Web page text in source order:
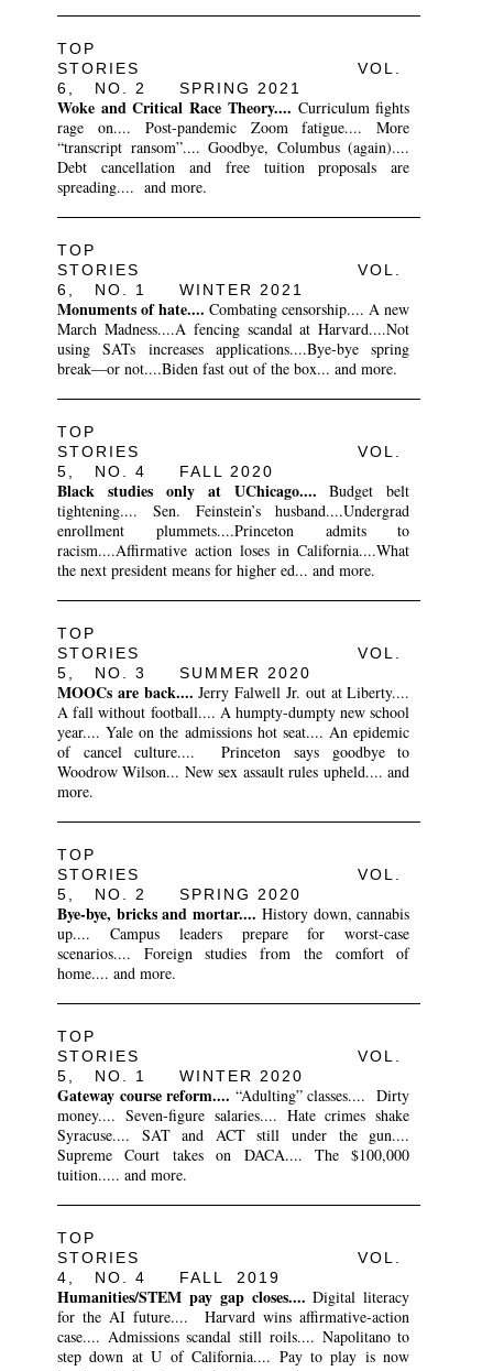
TOP
STORIES VOL.
6, NO. 2 SPRING 2021
Woke and Critical Race Theory.... Curriculum fights
rage on.... Post-pandemic Zoom fatigue.... More
“transcript ransom”.... Goodbye, Columbus (again)....
Debt cancellation and free tuition proposals are
spreading.... and more.
TOP
STORIES VOL.
6, NO. 1 WINTER 2021
Monuments of hate.... Combating censorship.... A new
March Madness....A fencing scandal at Harvard....Not
using SATs increases applications....Bye-bye spring
break—or not....Biden fast out of the box... and more.
TOP
STORIES VOL.
5, NO. 4 FALL 2020
Black studies only at UChicago.... Budget belt
tightening.... Sen. Feinstein’s husband....Undergrad
enrollment plummets....Princeton admits to
racism....Affirmative action loses in California....What
the next president means for higher ed... and more.
TOP
STORIES VOL.
5, NO. 3 SUMMER 2020
MOOCs are back.... Jerry Falwell Jr. out at Liberty....
A fall without football.... A humpty-dumpty new school
year.... Yale on the admissions hot seat.... An epidemic
of cancel culture.... Princeton says goodbye to
Woodrow Wilson... New sex assault rules upheld.... and
more.
TOP
STORIES VOL.
5, NO. 2 SPRING 2020
Bye-bye, bricks and mortar.... History down, cannabis
up.... Campus leaders prepare for worst-case
scenarios.... Foreign studies from the comfort of
home.... and more.
TOP
STORIES VOL.
5, NO. 1 WINTER 2020
Gateway course reform.... “Adulting” classes.... Dirty
money.... Seven-figure salaries.... Hate crimes shake
Syracuse.... SAT and ACT still under the gun....
Supreme Court takes on DACA.... The $100,000
tuition..... and more.
TOP
STORIES VOL.
4, NO. 4 FALL 2019
Humanities/STEM pay gap closes.... Digital literacy
for the AI future.... Harvard wins affirmative-action
case.... Admissions scandal still roils.... Napolitano to
step down at U of California.... Pay to play is now